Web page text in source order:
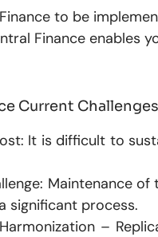
to be
Finance
Current
It is difficult to
Maintenance
significant process.
–